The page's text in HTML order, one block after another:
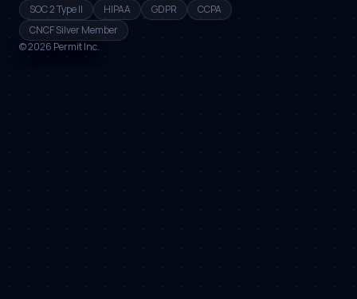
SOC 2 Type II HIPAA GDPR
CCPA
CNCF Silver Member
©2026 Permit Inc.